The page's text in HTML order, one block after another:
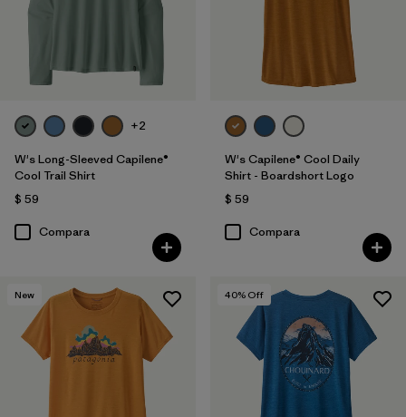
+2
W's Long-Sleeved Capilene®
Cool Trail Shirt
$ 59
Compara
W's Capilene® Cool Daily
Shirt - Boardshort Logo
$ 59
Compara
New 40% Off